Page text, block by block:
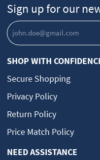
Sign up for our
SHOP WITH
Secure Shopping
Privacy Policy
Return Policy
Price Match Policy
NEED ASSISTANCE